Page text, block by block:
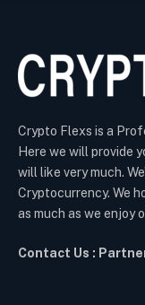
Crypto Flexs is a
Here we will provide
will like very much.
Cryptocurrency. We
as much as we enjoy
Contact Us :